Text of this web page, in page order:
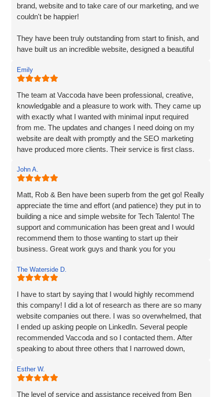
I was particularly impressed by their ability to effectively
extensive content, they made it easily accessible and
engaging for visitors.
The end result surpassed my expectations. The website
captures my brand essence perfectly and showcases our
cleaning services in an appealing manner. The attention to
detail and seamless integration of features reflect the
team's expertise and commitment to excellence.
I highly recommend Matt, Ben, Rob, and the entire team
for their professionalism, technical skills, and exceptional
customer service. They truly go above and beyond to
deliver outstanding results. Thank you for the exceptional
website development and the overall experience!
brand, website and to take care of our marketing, and we
couldn't be happier!
They have been truly outstanding from start to finish, and
have built us an incredible website, designed a beautiful
to our visiblity on Google and our Social Media presence.
We are generating lots of new leads/customers, and
Vaccoda has really helped us take our business to the
next level. They really do know their stuff. Highly, highly,
HIGHLY recommended!
Emily
The team at Vaccoda have been professional, creative,
knowledgable and a pleasure to work with. They came up
with exactly what I wanted with minimal input required
from me. The updates and changes I need doing on my
website are dealt with promptly and the SEO marketing
have produced more clients. Their service is first class.
John A.
Matt, Rob & Ben have been superb from the get go! Really
appreciate the time and effort (and patience) they put in to
building a nice and simple website for Tech Talento! The
support and communication has been great and I would
recommend them to those wanting to start up their
business. Great work guys and thank you for you
The Waterside D.
I have to start by saying that I would highly recommend
this company! I did a lot of research as there are so many
website companies out there. I was so overwhelmed, that
I ended up asking people on LinkedIn. Several people
recommended Vaccoda and so I contacted them. After
speaking to about three others that I narrowed down,
and listened very carefully to what I wanted. It is very
difficult to translate what is in my head to a website
company, but Vaccoda took the time to get it right. They
Esther W.
The level of service and assistance received from Ben